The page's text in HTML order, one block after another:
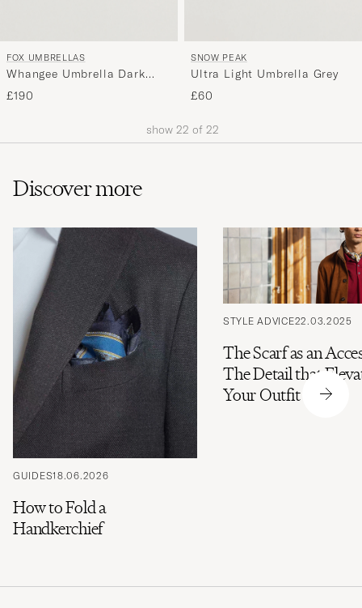
FOX UMBRELLAS
Whangee Umbrella Dark
Navy
£190
SNOW PEAK
Ultra Light Umbrella Grey
£60
show 22 of 22
Discover more
GUIDES18.06.2026
How to Fold a
Handkerchief
STYLE ADVICE22.03.2025
The Scarf as an
The Detail that
Your Outfit